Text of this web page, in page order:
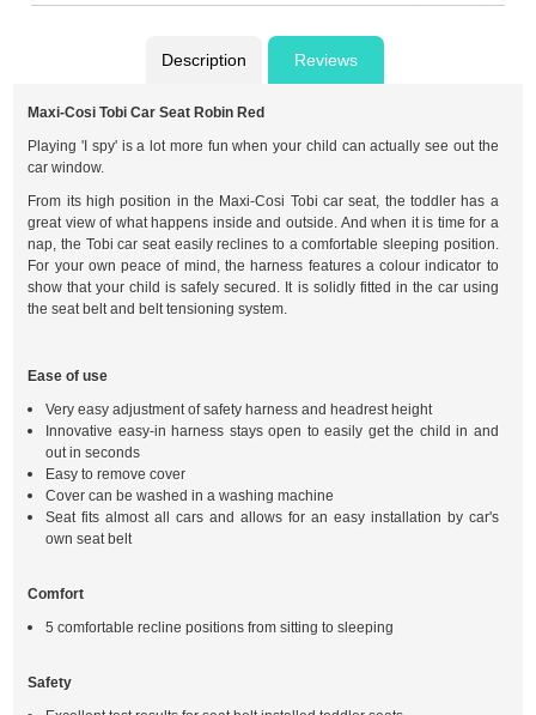
Description Reviews
Maxi-Cosi Tobi Car Seat Robin Red
Playing 'I spy' is a lot more fun when your child can actually see out the
car window.
From its high position in the Maxi-Cosi Tobi car seat, the toddler has a
great view of what happens inside and outside. And when it is time for a
nap, the Tobi car seat easily reclines to a comfortable sleeping position.
For your own peace of mind, the harness features a colour indicator to
show that your child is safely secured. It is solidly fitted in the car using
the seat belt and belt tensioning system.
Ease of use
Very easy adjustment of safety harness and headrest height
Innovative easy-in harness stays open to easily get the child in and
out in seconds
Easy to remove cover
Cover can be washed in a washing machine
Seat fits almost all cars and allows for an easy installation by car's
own seat belt
Comfort
5 comfortable recline positions from sitting to sleeping
Safety